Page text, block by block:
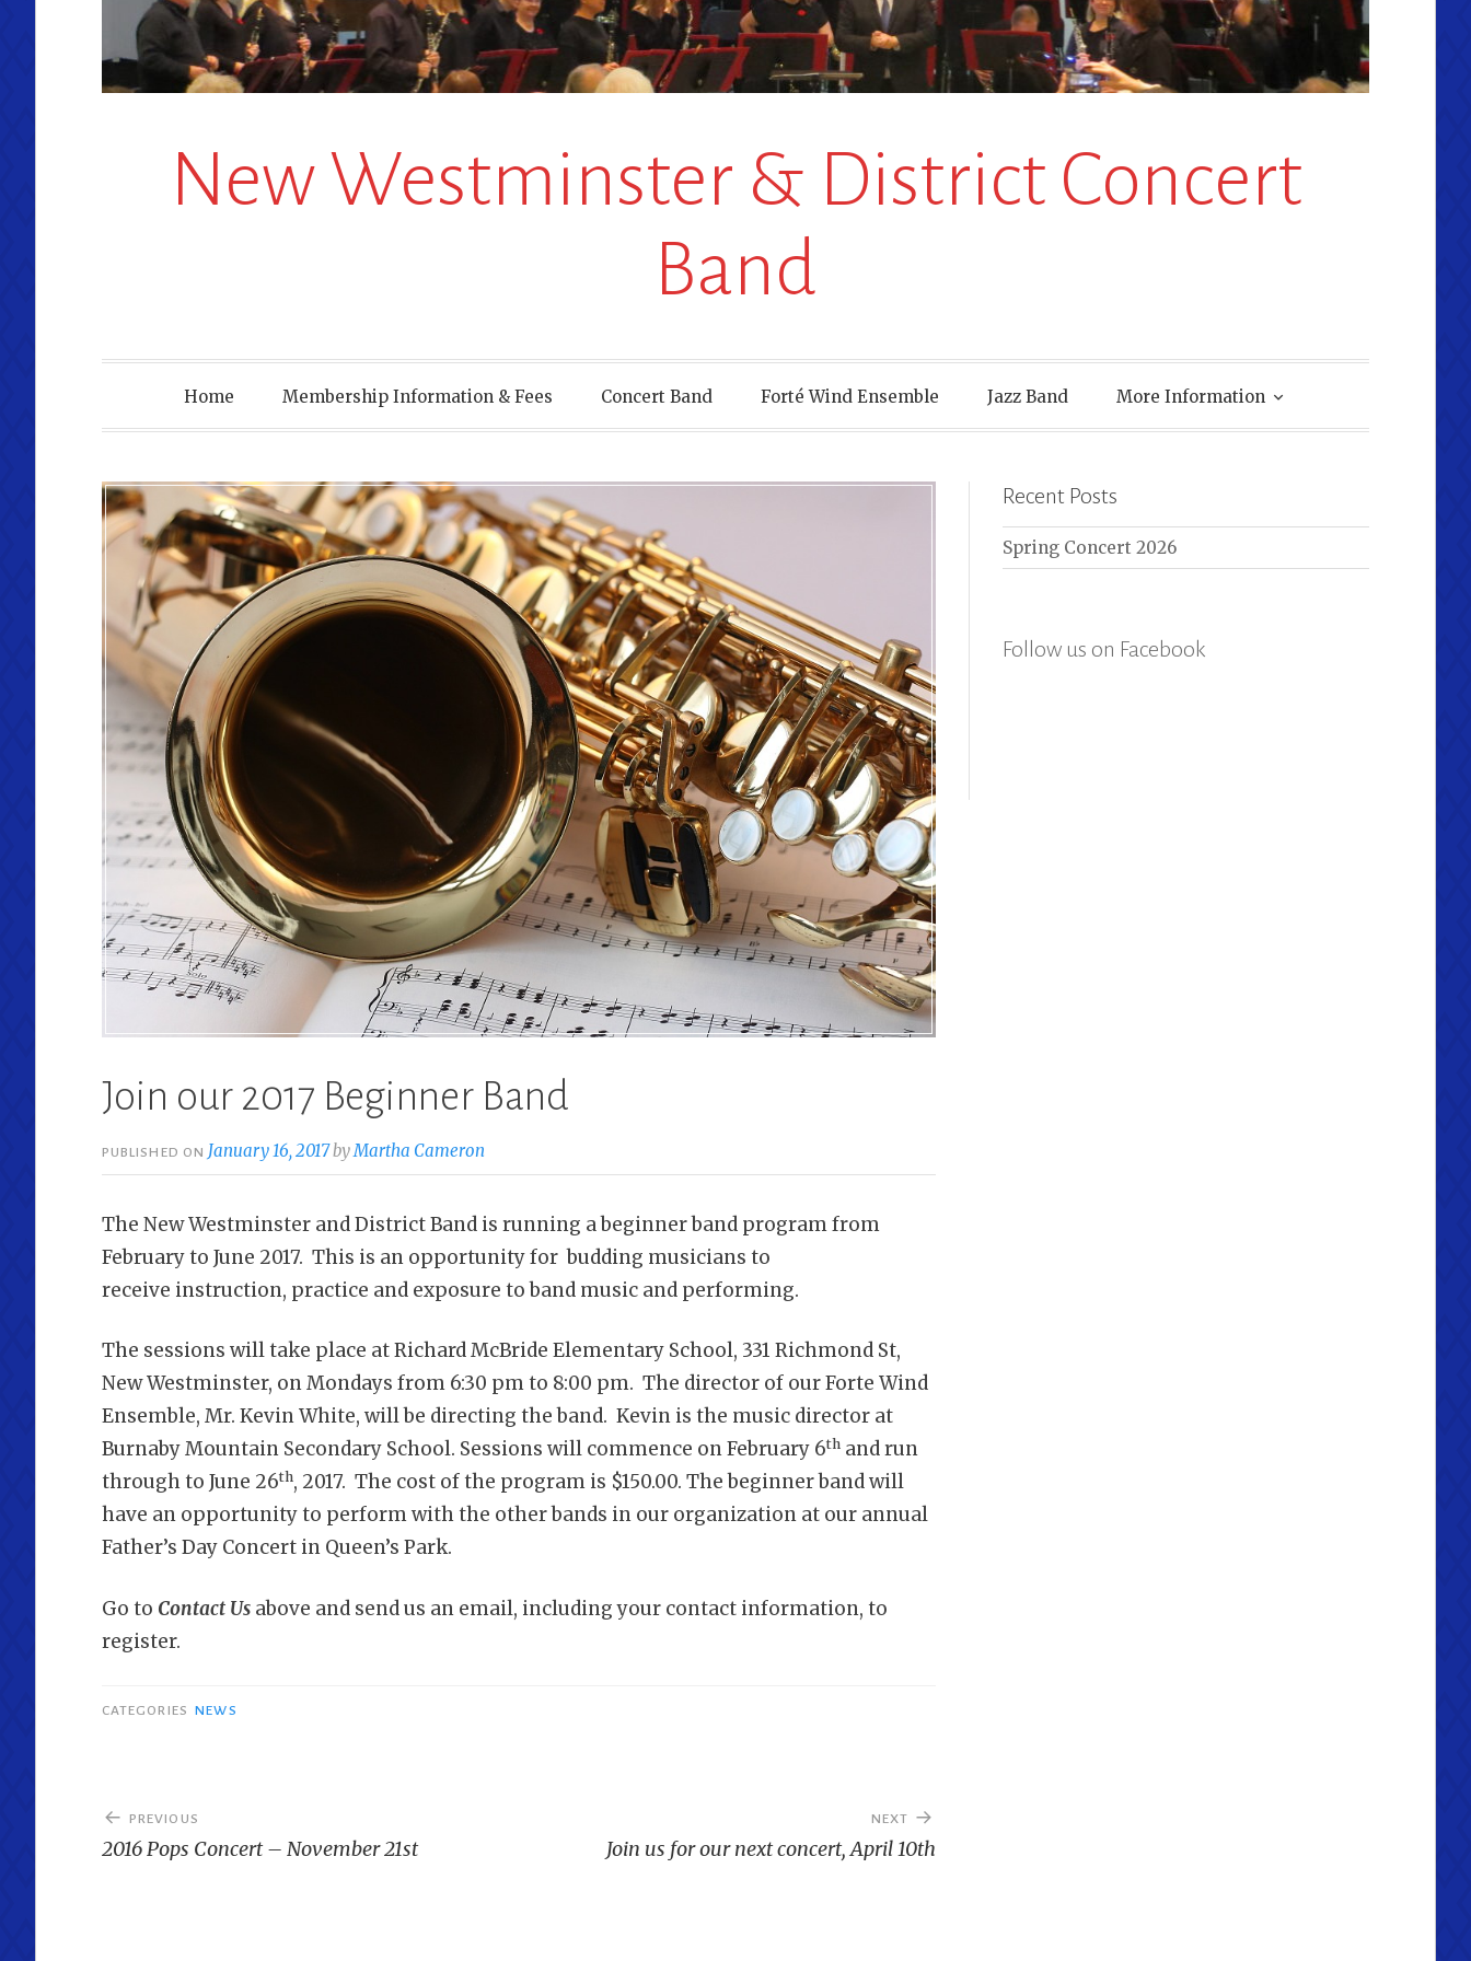
New Westminster & District Concert
Band
Home Membership Information & Fees Concert Band Forté Wind Ensemble Jazz Band More Information
Join our 2017 Beginner Band
PUBLISHED ON January 16, 2017by Martha Cameron
The New Westminster and District Band is running a beginner band program from
February to June 2017. This is an opportunity for budding musicians to
receive instruction, practice and exposure to band music and performing.
The sessions will take place at Richard McBride Elementary School, 331 Richmond St,
New Westminster, on Mondays from 6:30 pm to 8:00 pm. The director of our Forte Wind
Ensemble, Mr. Kevin White, will be directing the band. Kevin is the music director at
Burnaby Mountain Secondary School. Sessions will commence on February 6th and run
through to June 26th, 2017. The cost of the program is $150.00. The beginner band will
have an opportunity to perform with the other bands in our organization at our annual
Father’s Day Concert in Queen’s Park.
Go to Contact Us above and send us an email, including your contact information, to
register.
CATEGORIES NEWS
Post
navigation
PREVIOUS
2016 Pops Concert – November 21st
NEXT
Join us for our next concert, April 10th
Recent Posts
Spring Concert 2026
Follow us on Facebook